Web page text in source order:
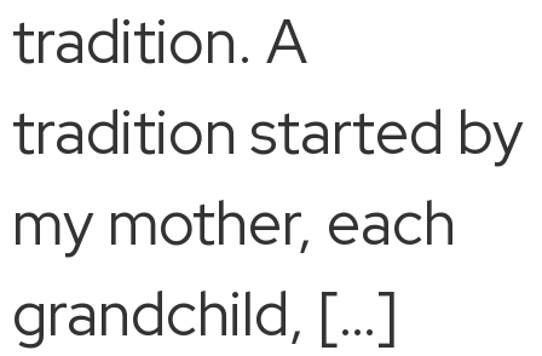
tradition. A
tradition started by
my mother, each
grandchild, […]